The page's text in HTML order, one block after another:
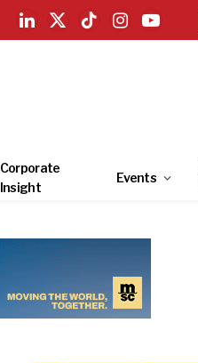
LinkedIn
X
TikTokInstagramYouTube
Corporate
Insight
Events